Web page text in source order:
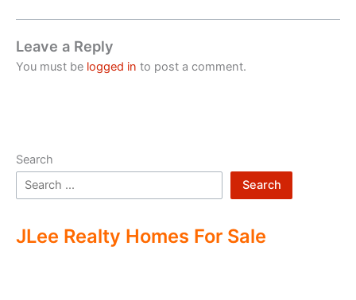
Leave a Reply
You must be logged in to post a comment.
Search
Search
JLee Realty Homes For Sale